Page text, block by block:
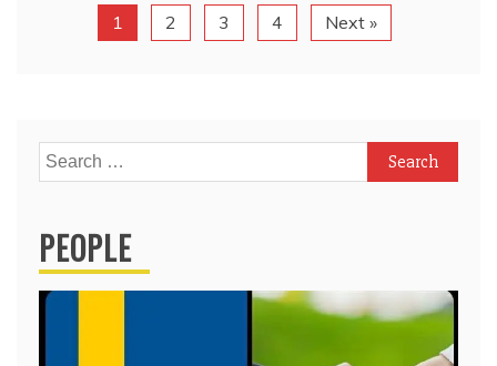
1 2 3 4 Next »
Search
for:
PEOPLE